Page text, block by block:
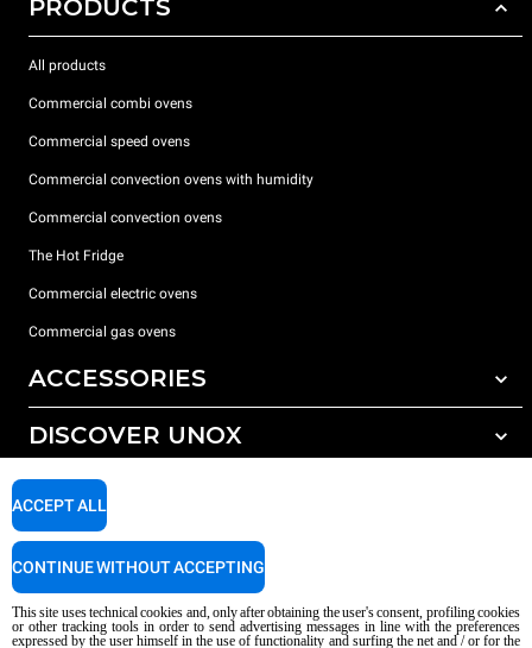
PRODUCTS
All products
Commercial combi ovens
Commercial speed ovens
Commercial convection ovens with humidity
Commercial convection ovens
The Hot Fridge
Commercial electric ovens
Commercial gas ovens
ACCESSORIES
All accessories
Detergents for manual washing
DISCOVER UNOX
Our offices around the world
SUPPORT
Service Locator
This site uses technical cookies and, only after obtaining the user's consent, profiling cookies
or other tracking tools in order to send advertising messages in line with the preferences
expressed by the user himself in the use of functionality and surfing the net and / or for the
ACCEPT ALL
CONTINUE WITHOUT ACCEPTING